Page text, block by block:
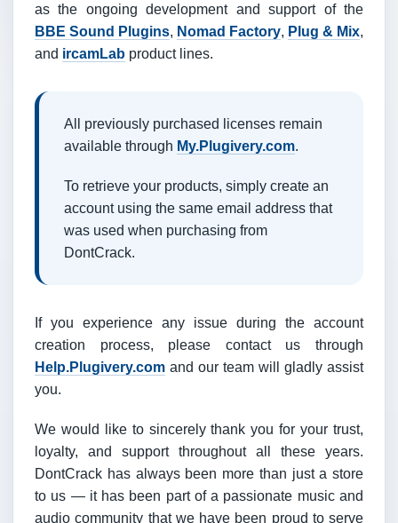
as the ongoing development and support of the
BBE Sound Plugins, Nomad Factory, Plug & Mix,
and ircamLab product lines.
All previously purchased licenses remain
available through My.Plugivery.com.
To retrieve your products, simply create an
account using the same email address that
was used when purchasing from
DontCrack.
If you experience any issue during the account
creation process, please contact us through
Help.Plugivery.com and our team will gladly assist
you.
We would like to sincerely thank you for your trust,
loyalty, and support throughout all these years.
DontCrack has always been more than just a store
to us — it has been part of a passionate music and
audio community that we have been proud to serve